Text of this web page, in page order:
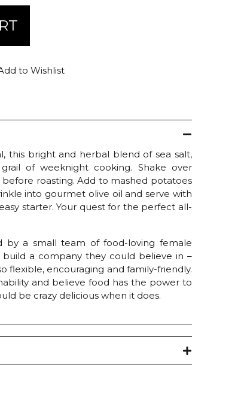
to Wishlist
this bright and herbal blend of sea salt,
of weeknight cooking. Shake over
roasting. Add to mashed potatoes
into gourmet olive oil and serve with
starter. Your quest for the perfect all-
by a small team of food-loving female
a company they could believe in –
flexible, encouraging and family-friendly.
and believe food has the power to
be crazy delicious when it does.